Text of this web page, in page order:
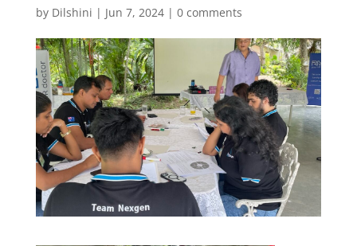
by Dilshini | Jun 7, 2024| 0 comments